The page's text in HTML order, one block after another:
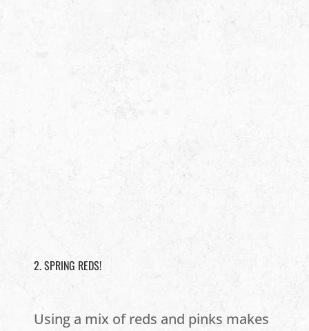
2. SPRING REDS!
Using a mix of reds and pinks makes